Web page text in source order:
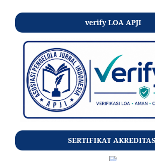
verify LOA APJI
SERTIFIKAT